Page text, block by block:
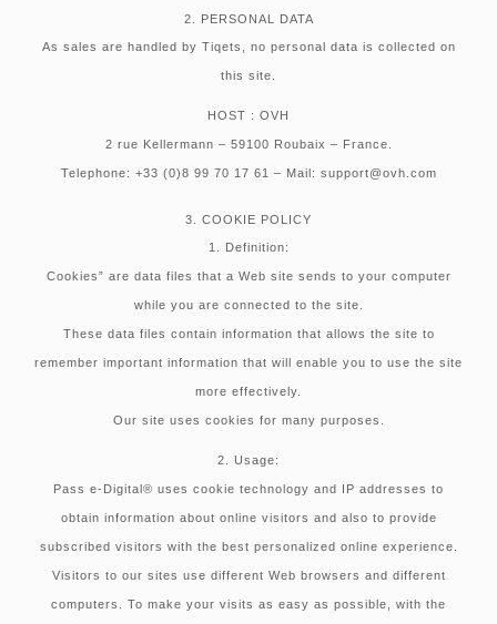
2. PERSONAL DATA
As sales are handled by Tiqets, no personal data is collected on
this site.
HOST : OVH
2 rue Kellermann – 59100 Roubaix – France.
Telephone: +33 (0)8 99 70 17 61 – Mail: support@ovh.com
3. COOKIE POLICY
1. Definition:
Cookies” are data files that a Web site sends to your computer
while you are connected to the site.
These data files contain information that allows the site to
remember important information that will enable you to use the site
more effectively.
Our site uses cookies for many purposes.
2. Usage:
Pass e-Digital® uses cookie technology and IP addresses to
obtain information about online visitors and also to provide
subscribed visitors with the best personalized online experience.
Visitors to our sites use different Web browsers and different
computers. To make your visits as easy as possible, with the